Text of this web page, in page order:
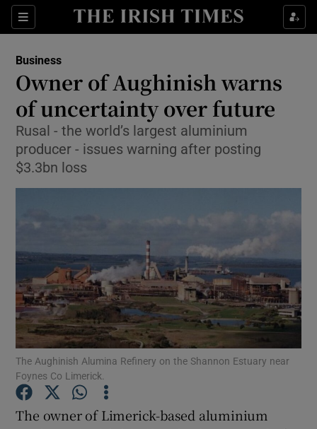
Sections
Show Food sub sections
Show Life & Style sub sections
Show Culture sub sections
Show Environment sub sections
Show Technology sub sections
Business
Owner of Aughinish warns
of uncertainty over future
Rusal - the world’s largest aluminium
producer - issues warning after posting
$3.3bn loss
The Aughinish Alumina Refinery on the Shannon Estuary near
Foynes Co Limerick.
The owner of Limerick-based aluminium